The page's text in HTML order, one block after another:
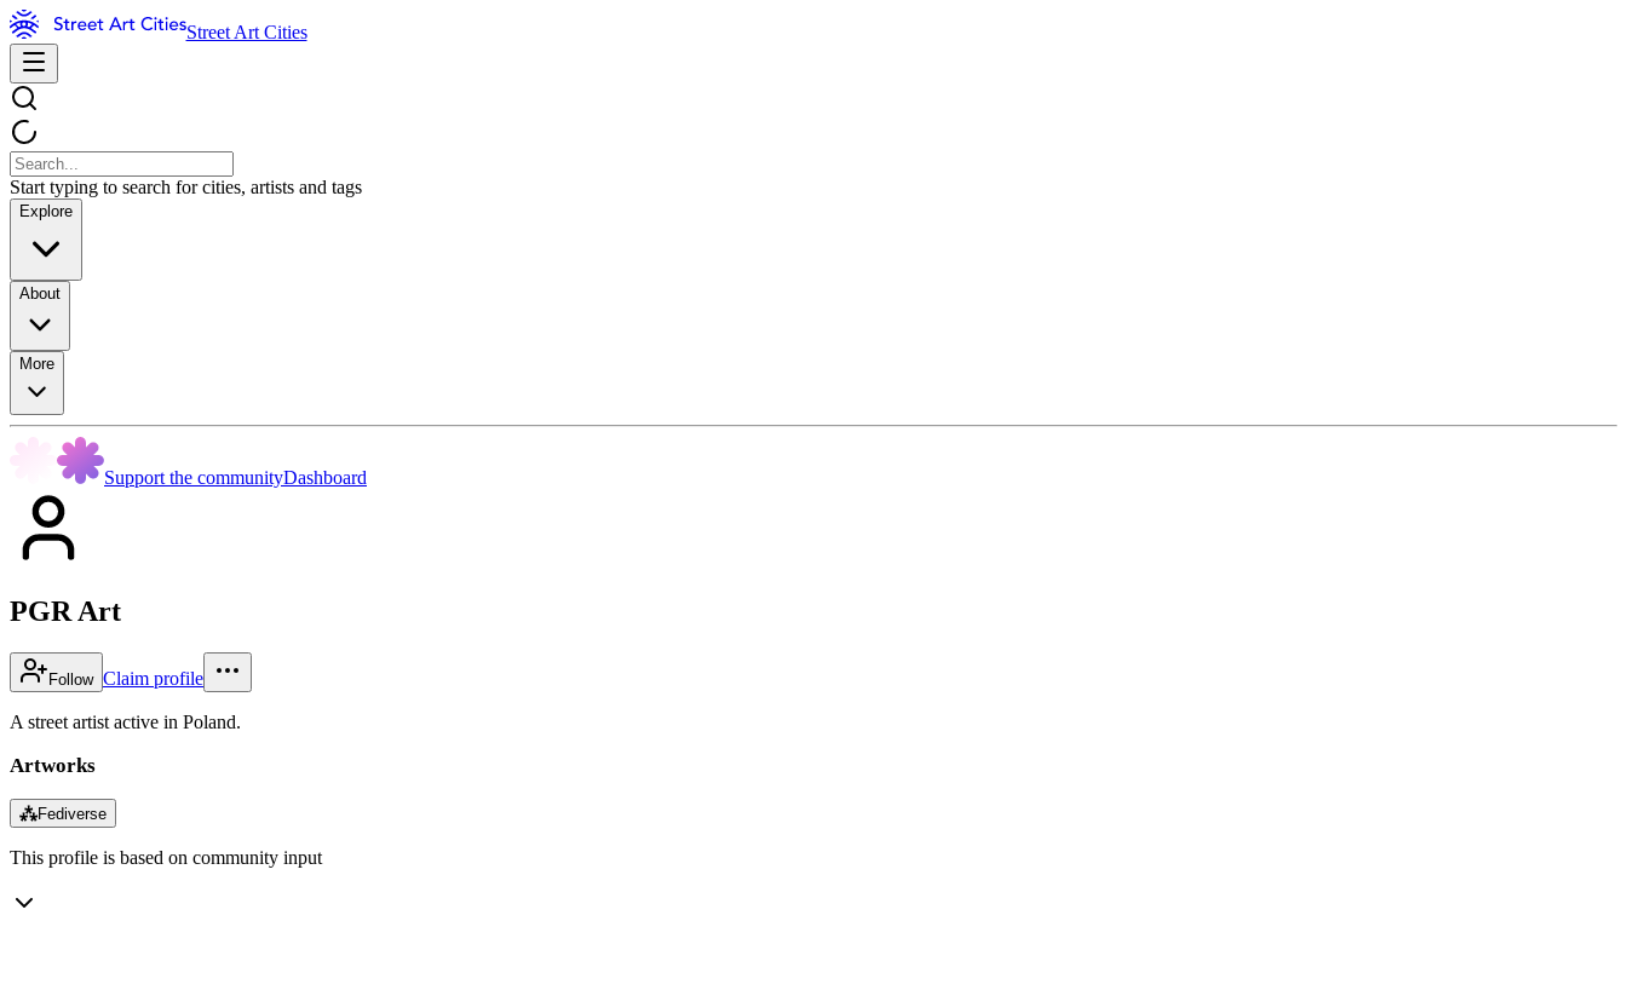
Street Art Cities
Start typing to search for cities, artists and tags
Explore
About
More
Support the communityDashboard
PGR Art
Follow Claim profile
A street artist active in Poland.
Artworks
⁂Fediverse
This profile is based on community input